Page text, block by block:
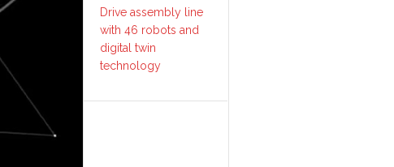
Drive assembly line
with 46 robots and
digital twin
technology